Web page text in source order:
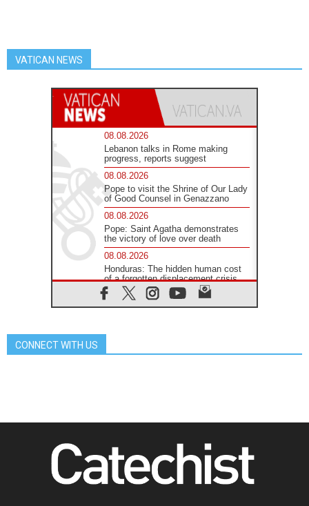
VATICAN NEWS
08.08.2026
Lebanon talks in Rome making
progress, reports suggest
08.08.2026
Pope to visit the Shrine of Our Lady
of Good Counsel in Genazzano
08.08.2026
Pope: Saint Agatha demonstrates
the victory of love over death
08.08.2026
Honduras: The hidden human cost
of a forgotten displacement crisis
08.08.2026
Archbishop Nwachukwu:
07.08.2026
way of addressing today's problems
07.08.2026
Odysseus: The man and his
CONNECT WITH US